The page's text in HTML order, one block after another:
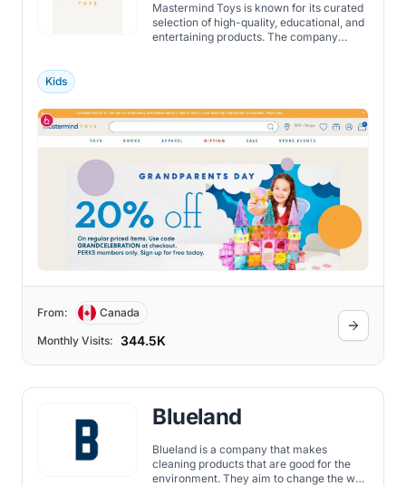
Mastermind Toys is known for its curated
selection of high-quality, educational, and
entertaining products. The company
Kids
From: Canada
Monthly Visits: 344.5K
Blueland
Blueland is a company that makes
cleaning products that are good for the
environment. They aim to change the way